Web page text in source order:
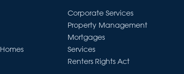
Corporate Services
Property Management
Mortgages
Services
Renters Rights Act